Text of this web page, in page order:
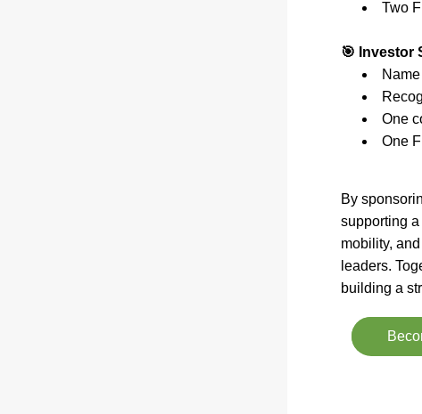
Two
🎯 Investor
One
One
By
supporting
mobility,
leaders.
building a